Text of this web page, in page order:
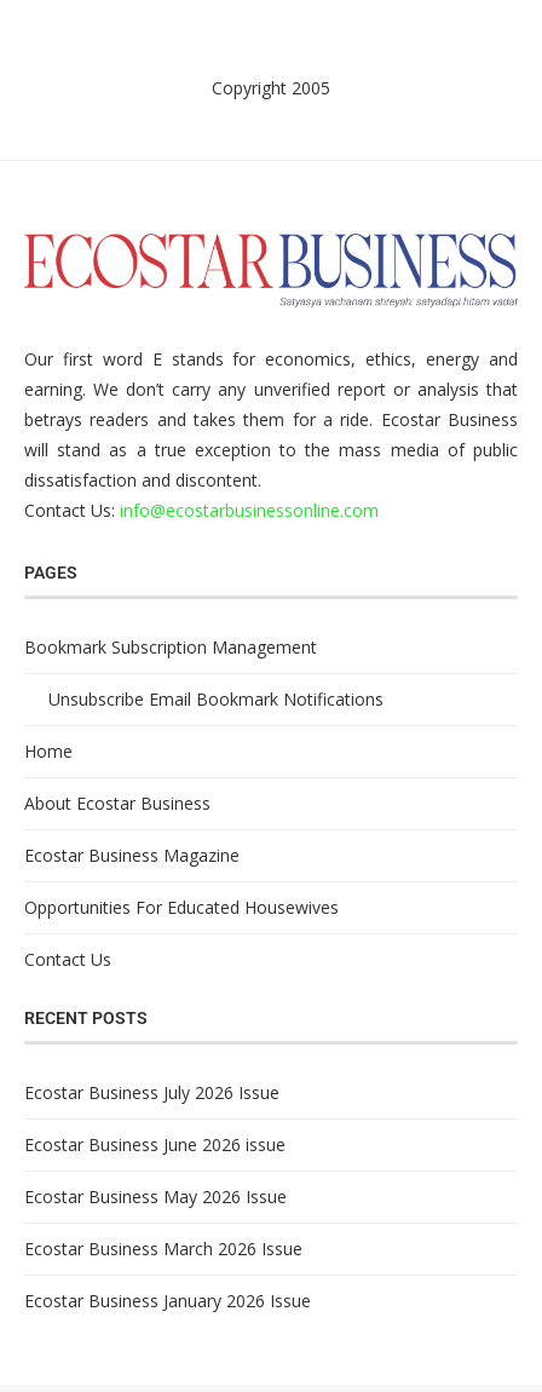
Copyright 2005
Our first word E stands for economics, ethics, energy and
earning. We don’t carry any unverified report or analysis that
betrays readers and takes them for a ride. Ecostar Business
will stand as a true exception to the mass media of public
dissatisfaction and discontent.
Contact Us: info@ecostarbusinessonline.com
PAGES
Bookmark Subscription Management
Unsubscribe Email Bookmark Notifications
Home
About Ecostar Business
Ecostar Business Magazine
Opportunities For Educated Housewives
Contact Us
RECENT POSTS
Ecostar Business July 2026 Issue
Ecostar Business June 2026 issue
Ecostar Business May 2026 Issue
Ecostar Business March 2026 Issue
Ecostar Business January 2026 Issue